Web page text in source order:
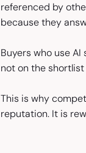
referenced by
because they
Buyers who use
not on the
This is why
reputation. It is